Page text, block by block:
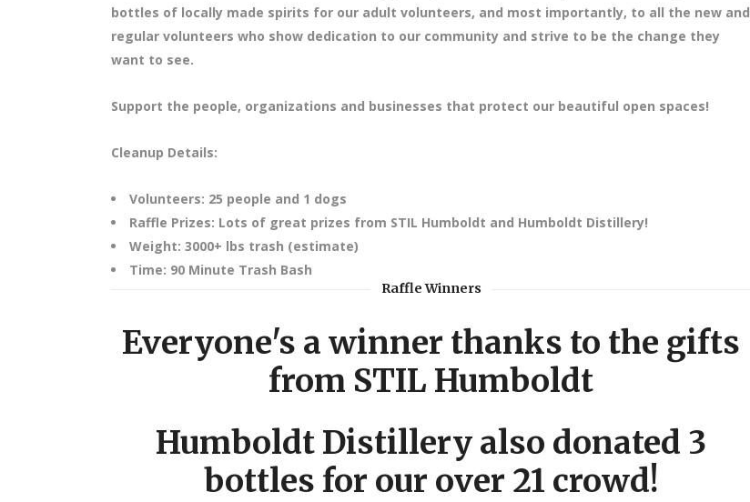
bottles of locally made spirits for our adult volunteers, and most importantly, to all the new and
regular volunteers who show dedication to our community and strive to be the change they
want to see.
Support the people, organizations and businesses that protect our beautiful open spaces!
Cleanup Details:
Volunteers: 25 people and 1 dogs
Raffle Prizes: Lots of great prizes from STIL Humboldt and Humboldt Distillery!
Weight: 3000+ lbs trash (estimate)
Time: 90 Minute Trash Bash
Raffle Winners
Everyone's a winner thanks to the gifts
from STIL Humboldt
Humboldt Distillery also donated 3
bottles for our over 21 crowd!